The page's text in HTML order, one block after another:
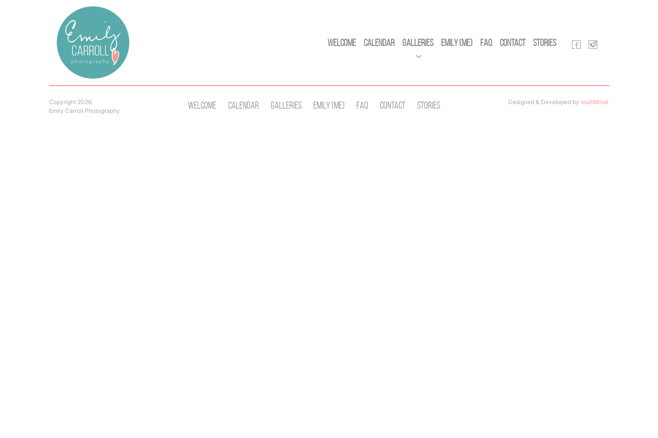
Welcome Calendar Galleries Emily (Me) FAQ Contact Stories
Copyright 2026.
Emily Carroll Photography
Welcome Calendar Galleries Emily (Me) Faq Contact Stories Designed & Developed by multiMind.